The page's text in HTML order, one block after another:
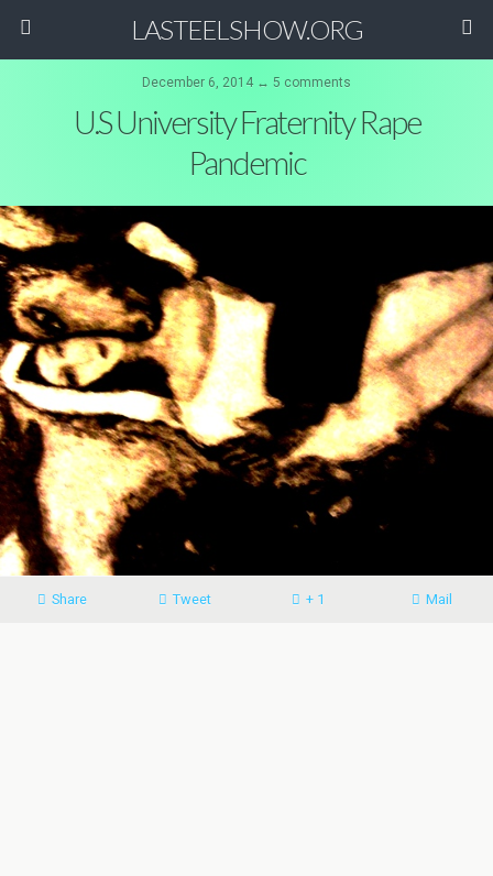
LASTEELSHOW.ORG
December 6, 2014 ↔ 5 comments
U.S University Fraternity Rape
Pandemic
Share Tweet + 1 Mail